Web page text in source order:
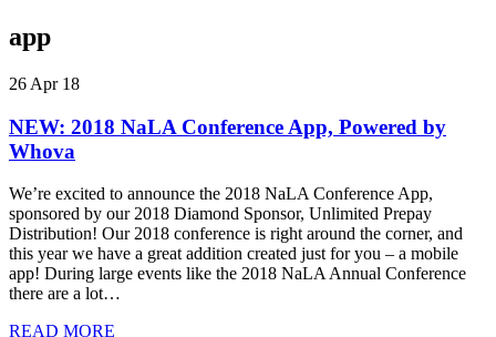
app
26 Apr 18
NEW: 2018 NaLA Conference App, Powered by
Whova
We’re excited to announce the 2018 NaLA Conference App,
sponsored by our 2018 Diamond Sponsor, Unlimited Prepay
Distribution! Our 2018 conference is right around the corner, and
this year we have a great addition created just for you ‒ a mobile
app! During large events like the 2018 NaLA Annual Conference
there are a lot…
READ MORE